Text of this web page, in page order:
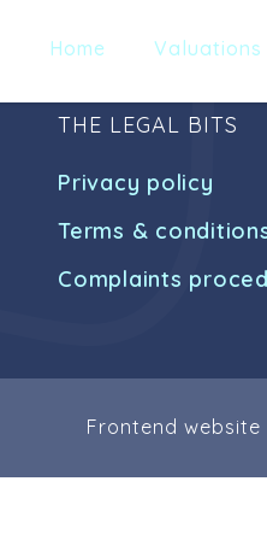
Home Valuations
THE LEGAL BITS
Privacy policy
Terms &
Complaints
Frontend